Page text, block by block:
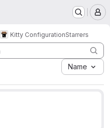
Kitty ConfigurationStarrers
Name